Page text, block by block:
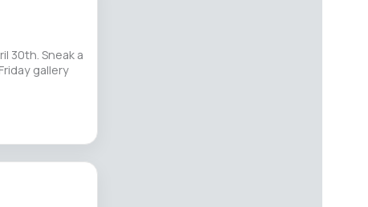
30th. Sneak a
gallery